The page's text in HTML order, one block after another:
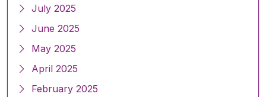
July 2025
June 2025
May 2025
April 2025
February 2025